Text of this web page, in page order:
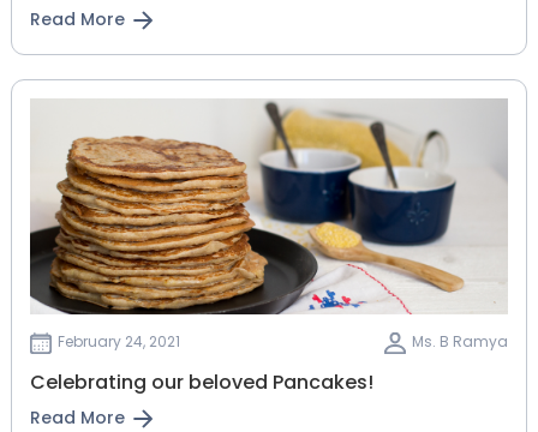
Read More
February 24, 2021 Ms. B Ramya
Celebrating our beloved Pancakes!
Read More